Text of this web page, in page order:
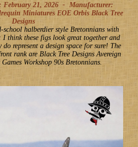
February 21, 2026 - Manufacturer:
Miniatures EOE Orbis Black Tree
Designs
halberdier style Bretonnians with
think these figs look great together and
represent a design space for sure! The
rank are Black Tree Designs Avereign
Workshop 90s Bretonnians.